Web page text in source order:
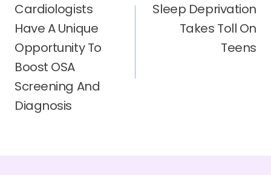
Cardiologists
Have A Unique
Opportunity To
Boost OSA
Screening And
Diagnosis
Sleep Deprivation
Takes Toll On
Teens